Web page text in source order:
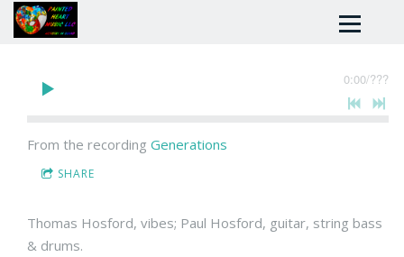
0:00/???
From the recording Generations
SHARE
Thomas Hosford, vibes; Paul Hosford, guitar, string bass
& drums.